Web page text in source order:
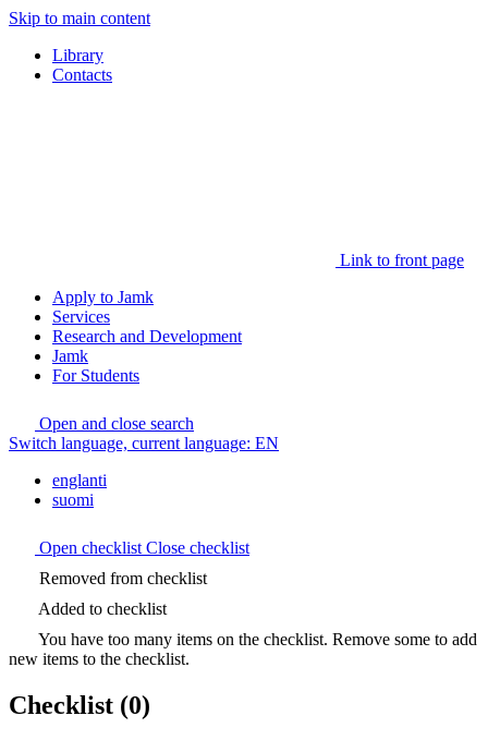
Skip to main content
Library
Contacts
Link to front page
Apply to Jamk
Services
Research and Development
Jamk
For Students
Open and close search
Switch language, current language: EN
englanti
suomi
Open checklist Close checklist
Removed from checklist
Added to checklist
You have too many items on the checklist. Remove some to add
new items to the checklist.
Checklist (0)